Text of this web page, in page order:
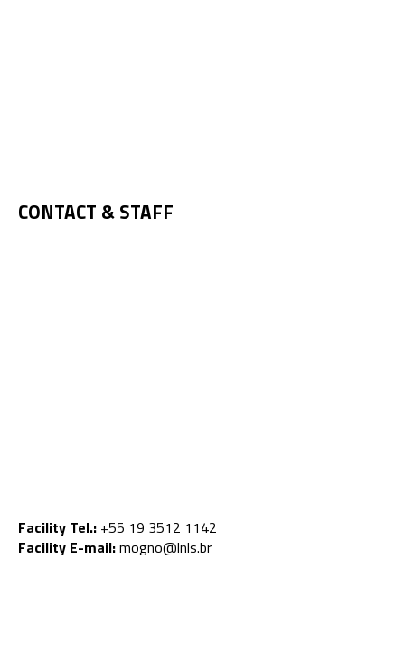
CONTACT & STAFF
Facility Tel.: +55 19 3512 1142
Facility E-mail:mogno@lnls.br